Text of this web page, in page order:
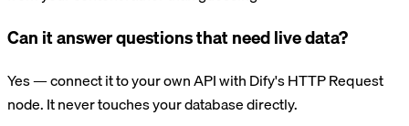
Can it answer questions that need live data?
Yes — connect it to your own API with Dify's HTTP Request
node. It never touches your database directly.